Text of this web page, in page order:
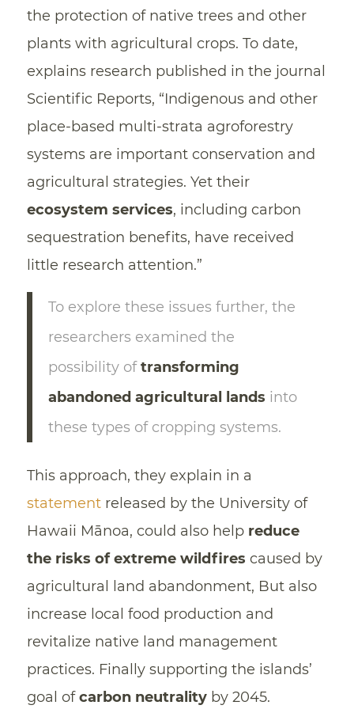
the protection of native trees and other
plants with agricultural crops. To date,
explains research published in the journal
Scientific Reports, “Indigenous and other
place-based multi-strata agroforestry
systems are important conservation and
agricultural strategies. Yet their
ecosystem services, including carbon
sequestration benefits, have received
little research attention.”
To explore these issues further, the
researchers examined the
possibility oftransforming
abandoned agricultural lands into
these types of cropping systems.
This approach, they explain in a
statementreleased by the University of
Hawaii Mānoa, could also help reduce
the risks of extreme wildfires caused by
agricultural land abandonment, But also
increase local food production and
revitalize native land management
practices. Finally supporting the islands’
goal ofcarbon neutralityby 2045.